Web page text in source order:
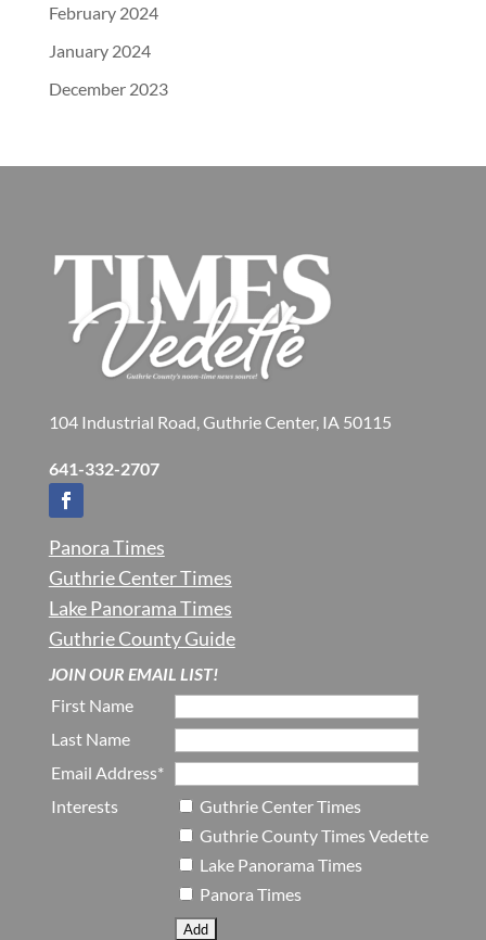
February 2024
January 2024
December 2023
104 Industrial Road, Guthrie Center, IA 50115
641-332-2707
Panora Times
Guthrie Center Times
Lake Panorama Times
Guthrie County Guide
JOIN OUR EMAIL LIST!
First Name
Last Name
Email Address*
Interests
Guthrie Center Times
Guthrie County Times Vedette
Lake Panorama Times
Panora Times